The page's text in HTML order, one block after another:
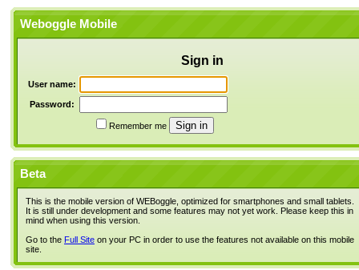
Weboggle Mobile
Sign in
User name:
Password:
Remember me
Beta
This is the mobile version of WEBoggle, optimized for smartphones and small tablets.
It is still under development and some features may not yet work. Please keep this in
mind when using this version.
Go to the Full Site on your PC in order to use the features not available on this mobile
site.